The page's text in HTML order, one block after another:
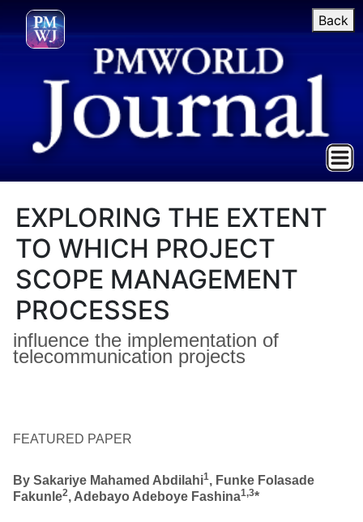
Back
EXPLORING THE EXTENT
TO WHICH PROJECT
SCOPE MANAGEMENT
PROCESSES
influence the implementation of
telecommunication projects
FEATURED PAPER
By Sakariye Mahamed Abdilahi1, Funke Folasade
Fakunle2, Adebayo Adeboye Fashina1,3*